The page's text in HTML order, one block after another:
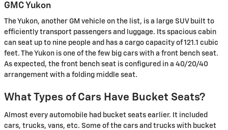
GMC Yukon
The Yukon, another GM vehicle on the list, is a large SUV built to
efficiently transport passengers and luggage. Its spacious cabin
can seat up to nine people and has a cargo capacity of 121.1 cubic
feet. The Yukon is one of the few big cars with a front bench seat.
As expected, the front bench seat is configured in a 40/20/40
arrangement with a folding middle seat.
What Types of Cars Have Bucket Seats?
Almost every automobile had bucket seats earlier. It included
cars, trucks, vans, etc. Some of the cars and trucks with bucket